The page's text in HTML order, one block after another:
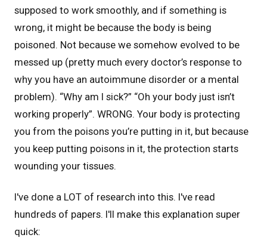
supposed to work smoothly, and if something is
wrong, it might be because the body is being
poisoned. Not because we somehow evolved to be
messed up (pretty much every doctor’s response to
why you have an autoimmune disorder or a mental
problem). “Why am I sick?” “Oh your body just isn’t
working properly”. WRONG. Your body is protecting
you from the poisons you’re putting in it, but because
you keep putting poisons in it, the protection starts
wounding your tissues.
I've done a LOT of research into this. I've read
hundreds of papers. I'll make this explanation super
quick: